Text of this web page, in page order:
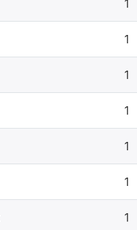
1
1
1
1
1
1
1